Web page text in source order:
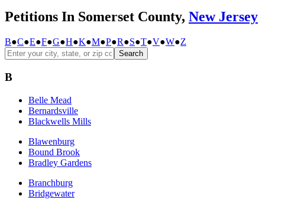
Petitions In Somerset County, New Jersey
B●C●E●F●G●H●K●M●P●R●S●T●V●W●Z
Search
B
Belle Mead
Bernardsville
Blackwells Mills
Blawenburg
Bound Brook
Bradley Gardens
Branchburg
Bridgewater